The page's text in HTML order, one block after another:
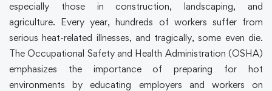
especially those in construction, landscaping, and
agriculture. Every year, hundreds of workers suffer from
serious heat-related illnesses, and tragically, some even die.
The Occupational Safety and Health Administration (OSHA)
emphasizes the importance of preparing for hot
environments by educating employers and workers on